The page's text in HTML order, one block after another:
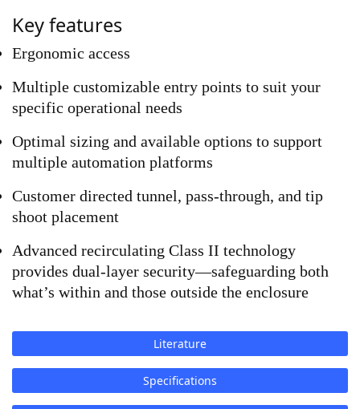
Key features
Ergonomic access
Multiple customizable entry points to suit your
specific operational needs
Optimal sizing and available options to support
multiple automation platforms
Customer directed tunnel, pass-through, and tip
shoot placement
Advanced recirculating Class II technology
provides dual-layer security—safeguarding both
what’s within and those outside the enclosure
Literature
Specifications